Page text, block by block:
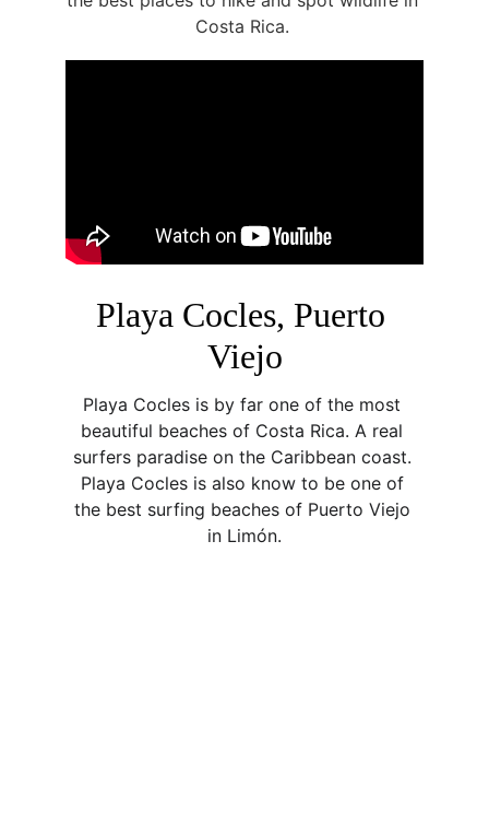
Costa Rica.
Playa Cocles, Puerto
Viejo
Playa Cocles is by far one of the most
beautiful beaches of Costa Rica. A real
surfers paradise on the Caribbean coast.
Playa Cocles is also know to be one of
the best surfing beaches of Puerto Viejo
in Limón.